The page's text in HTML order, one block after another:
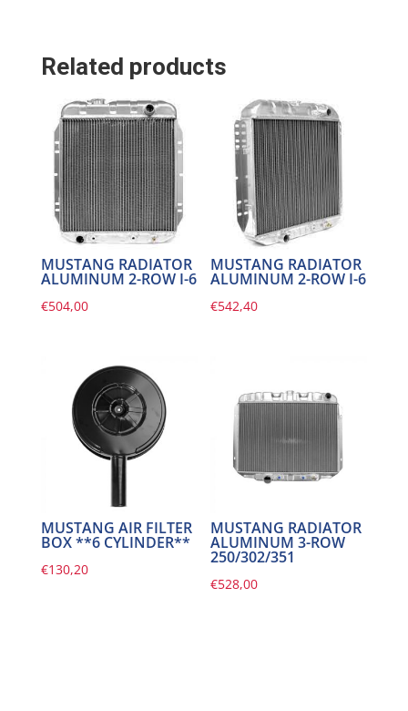
Related products
MUSTANG RADIATOR
ALUMINUM 2-ROW I-6
€504,00
MUSTANG RADIATOR
ALUMINUM 2-ROW I-6
€542,40
MUSTANG AIR FILTER
BOX **6 CYLINDER**
€130,20
MUSTANG RADIATOR
ALUMINUM 3-ROW
250/302/351
€528,00